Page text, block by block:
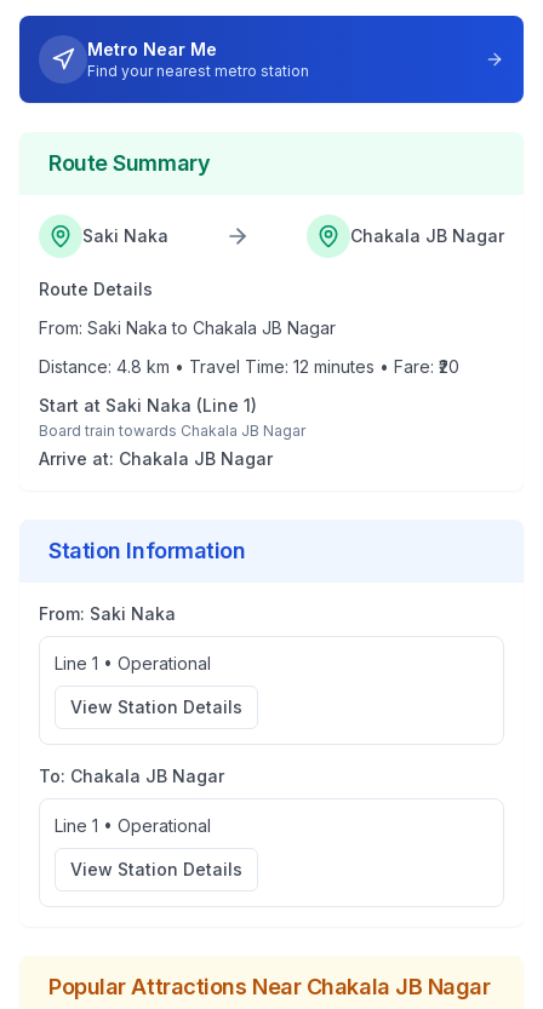
Metro Near Me
Find your nearest metro station
Route Summary
Saki Naka Chakala JB Nagar
Route Details
From: Saki Naka to Chakala JB Nagar
Distance: 4.8 km • Travel Time: 12 minutes • Fare: ₹ 20
Start at Saki Naka (Line 1)
Board train towards Chakala JB Nagar
Arrive at: Chakala JB Nagar
Station Information
From: Saki Naka
Line 1 • Operational
View Station Details
To: Chakala JB Nagar
Line 1 • Operational
View Station Details
Popular Attractions Near Chakala JB Nagar